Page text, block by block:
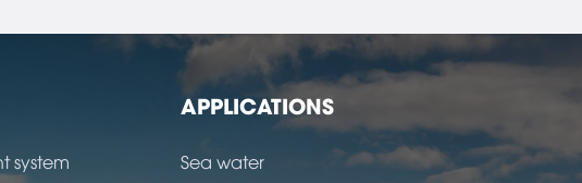
system
APPLICATIONS
Sea water